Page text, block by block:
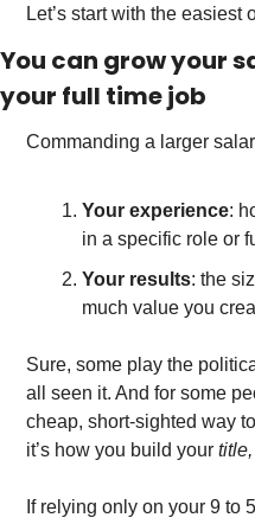
Let’s start with the easiest
You can grow your
your full time job
Commanding a larger
Your experience:
in a specific role or
Your results: the
much value you
Sure, some play the
all seen it. And for some
cheap, short-sighted way
it’s how you build your title,
If relying only on your 9 to